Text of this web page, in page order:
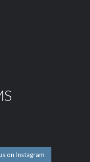
on Instagram